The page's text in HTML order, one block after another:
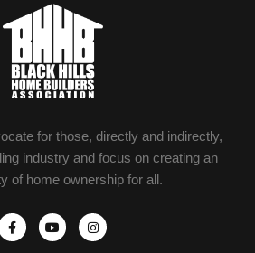
for those, directly and indirectly,
industry and focus on creating an
of home ownership for all.